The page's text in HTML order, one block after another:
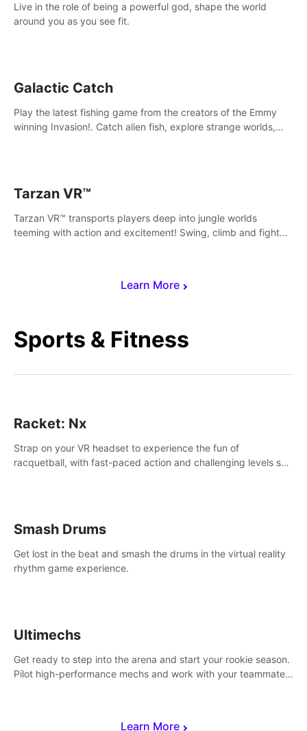
Learn More
Live in the role of being a powerful god, shape the world
around you as you see fit.
Galactic Catch
Play the latest fishing game from the creators of the Emmy
winning Invasion!. Catch alien fish, explore strange worlds,
Tarzan VR™
Tarzan VR™ transports players deep into jungle worlds
teeming with action and excitement! Swing, climb and fight
Sports & Fitness
Learn More
Racket: Nx
Strap on your VR headset to experience the fun of
racquetball, with fast-paced action and challenging levels set
Smash Drums
Get lost in the beat and smash the drums in the virtual reality
rhythm game experience.
Ultimechs
Get ready to step into the arena and start your rookie season.
Pilot high-performance mechs and work with your teammate